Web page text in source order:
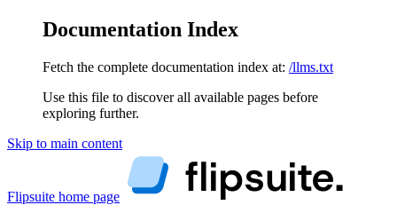
Documentation Index
Fetch the complete documentation index at: /llms.txt
Use this file to discover all available pages before
exploring further.
Skip to main content
Flipsuite home page